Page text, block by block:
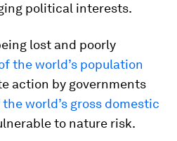
political interests.
lost and poorly
the world’s population
action by governments
world’s gross domestic
to nature risk.